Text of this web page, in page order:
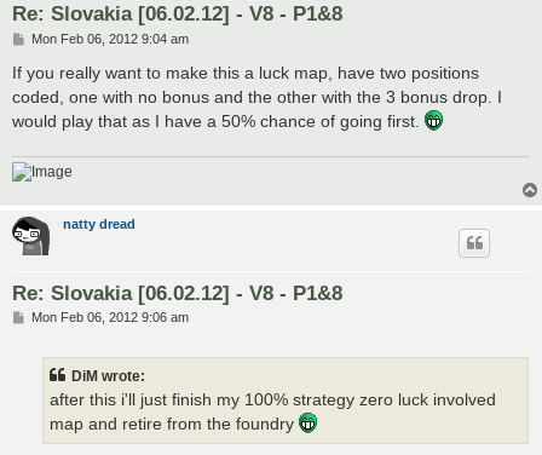
Re: Slovakia [06.02.12] - V8 - P1&8
P
s
t
Mon Feb 06, 2012 9:04 am
If you really want to make this a luck map, have two positions
coded, one with no bonus and the other with the 3 bonus drop. I
would play that as I have a 50% chance of going first.
natty dread
Re: Slovakia [06.02.12] - V8 - P1&8
PMon Feb 06, 2012 9:06 am
DiM wrote:
after this i'll just finish my 100% strategy zero luck involved
map and retire from the foundry